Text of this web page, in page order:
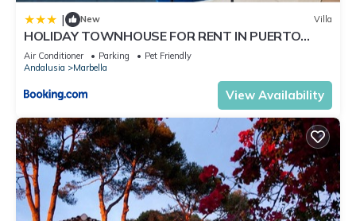
| New Villa
HOLIDAY TOWNHOUSE FOR RENT IN PUERTO
BANUS (LOS NARANJOS DE MARBELLA) - PUERTO
BANUS VACATION TOWNHOUSE
Air Conditioner Parking
Pet Friendly
Andalusia
Marbella
View Availability